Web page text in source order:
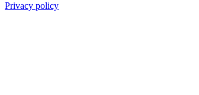
Privacy policy